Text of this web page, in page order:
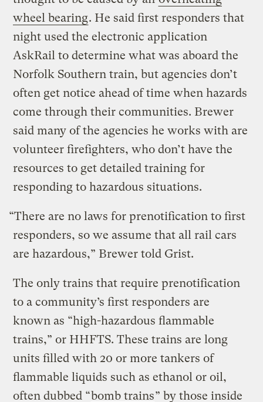
wheel bearing. He said first responders that
night used the electronic application
AskRail to determine what was aboard the
Norfolk Southern train, but agencies don’t
often get notice ahead of time when hazards
come through their communities. Brewer
said many of the agencies he works with are
volunteer firefighters, who don’t have the
resources to get detailed training for
responding to hazardous situations.
“There are no laws for prenotification to first
responders, so we assume that all rail cars
are hazardous,” Brewer told Grist.
The only trains that require prenotification
to a community’s first responders are
known as “high-hazardous flammable
trains,” or HHFTS. These trains are long
units filled with 20 or more tankers of
flammable liquids such as ethanol or oil,
often dubbed “bomb trains” by those inside